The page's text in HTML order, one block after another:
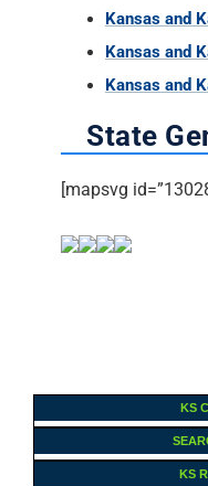
Kansas and
Kansas and
Kansas and
State
[mapsvg
KS
KS